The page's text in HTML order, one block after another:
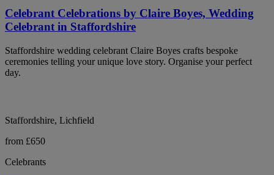
Celebrant Celebrations by Claire Boyes, Wedding
Celebrant in Staffordshire
Staffordshire wedding celebrant Claire Boyes crafts bespoke
ceremonies telling your unique love story. Organise your perfect
day.
Staffordshire, Lichfield
from £650
Celebrants